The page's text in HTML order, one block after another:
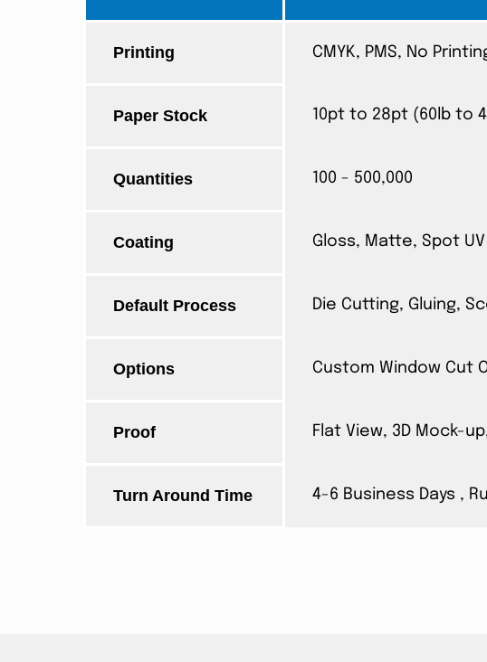
Printing CMYK, PMS, No
Paper Stock 10pt to 28pt (60lb to
Quantities 100 - 500,000
Coating Gloss, Matte, Spot UV
Default Process Die Cutting, Gluing,
Options Custom Window Cut
Proof Flat View, 3D Mock-
Turn Around Time 4-6 Business Days ,